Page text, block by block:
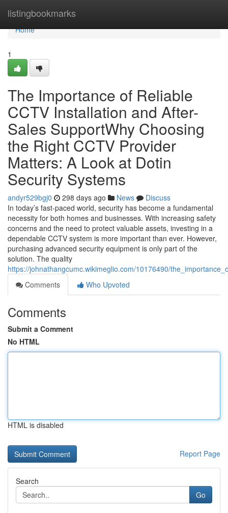
listingbookmarks
Home
Home
1
The Importance of Reliable
CCTV Installation and After-
Sales SupportWhy Choosing
the Right CCTV Provider
Matters: A Look at Dotin
Security Systems
andyr529bgj0 298 days ago News
Discuss
In today’s fast-paced world, security has become a fundamental
necessity for both homes and businesses. With increasing safety
concerns and the need to protect valuable assets, investing in a
dependable CCTV system is more important than ever. However,
purchasing advanced security equipment is only part of the
solution. The quality
https://johnathangcumc.wikimeglio.com/10176490/
Comments
Who Upvoted
Comments
Submit a Comment
No HTML
HTML is disabled
Report Page
Search
Go